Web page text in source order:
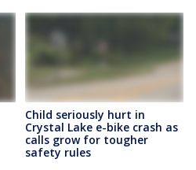
Child seriously hurt in
Crystal Lake e-bike crash as
calls grow for tougher
safety rules